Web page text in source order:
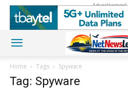
Advertisement
Home Tags Spyware
Tag: Spyware